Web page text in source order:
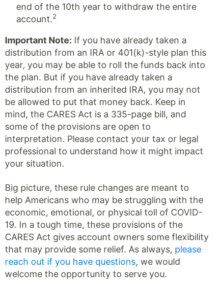
end of the 10th year to withdraw the entire
account.2
Important Note: If you have already taken a
distribution from an IRA or 401(k)-style plan this
year, you may be able to roll the funds back into
the plan. But if you have already taken a
distribution from an inherited IRA, you may not
be allowed to put that money back. Keep in
mind, the CARES Act is a 335-page bill, and
some of the provisions are open to
interpretation. Please contact your tax or legal
professional to understand how it might impact
your situation.
Big picture, these rule changes are meant to
help Americans who may be struggling with the
economic, emotional, or physical toll of COVID-
19. In a tough time, these provisions of the
CARES Act gives account owners some flexibility
that may provide some relief. As always, please
reach out if you have questions, we would
welcome the opportunity to serve you.